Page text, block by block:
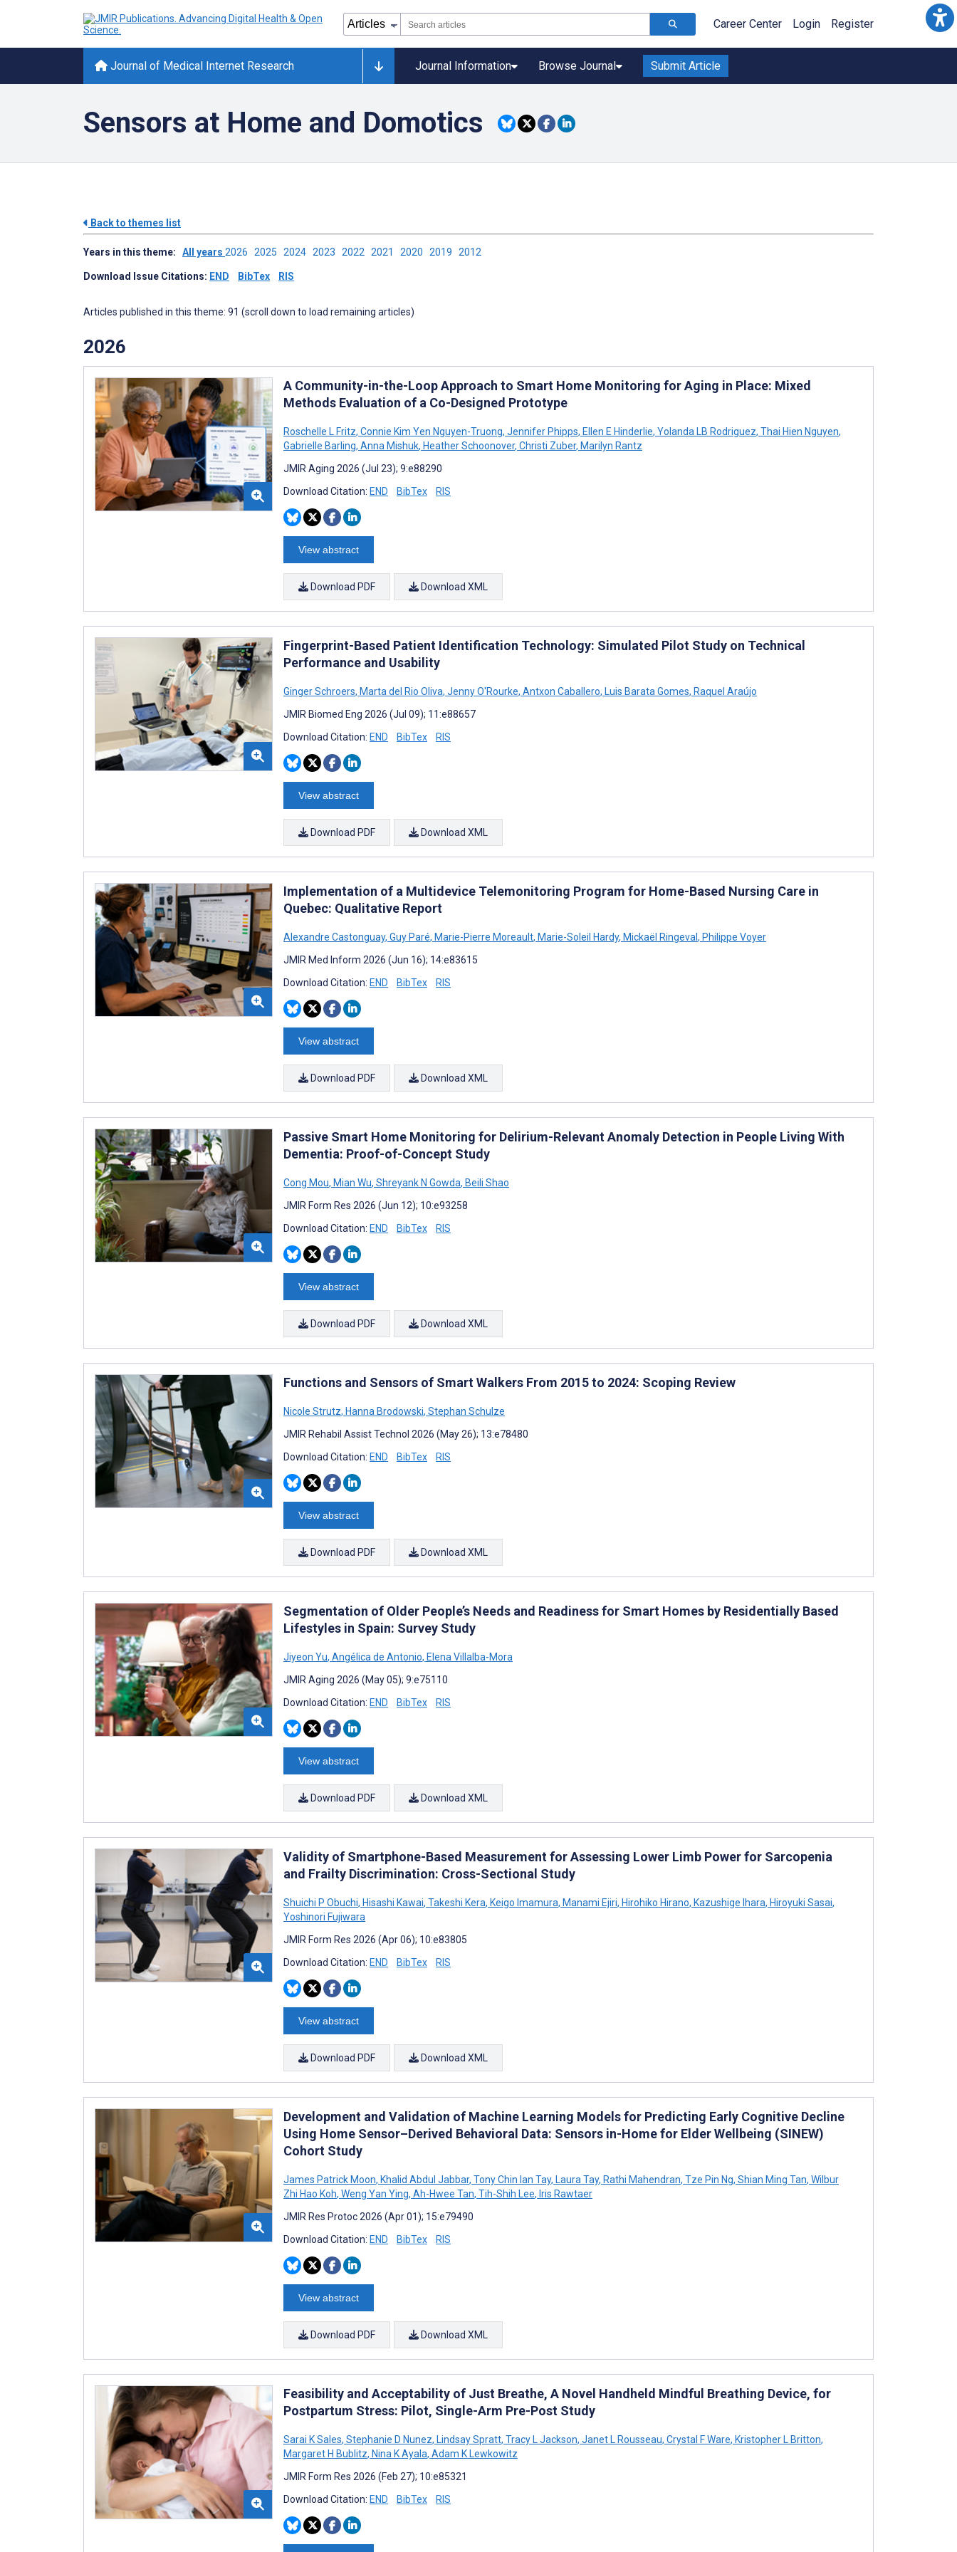
Career Center Login Register
Journal of Medical Internet Research Journal Information Browse Journal Submit Article
Sensors at Home and Domotics
Back to themes list
Years in this theme: All years 2026 2025 2024 2023 2022 2021 2020 2019 2012
Download Issue Citations: END BibTex RIS
Articles published in this theme: 91 (scroll down to load remaining articles)
2026
A Community-in-the-Loop Approach to Smart Home Monitoring for Aging in Place: Mixed
Methods Evaluation of a Co-Designed Prototype
Roschelle L Fritz, Connie Kim Yen Nguyen-Truong, Jennifer Phipps, Ellen E Hinderlie, Yolanda LB Rodriguez, Thai Hien Nguyen,
Gabrielle Barling, Anna Mishuk, Heather Schoonover, Christi Zuber, Marilyn Rantz
JMIR Aging 2026 (Jul 23); 9:e88290
Download Citation: END BibTex RIS
View abstract
Download PDF Download XML
Fingerprint-Based Patient Identification Technology: Simulated Pilot Study on Technical
Performance and Usability
Ginger Schroers, Marta del Rio Oliva, Jenny O'Rourke, Antxon Caballero, Luis Barata Gomes, Raquel Araújo
JMIR Biomed Eng 2026 (Jul 09); 11:e88657
Download Citation: END BibTex RIS
View abstract
Download PDF Download XML
Implementation of a Multidevice Telemonitoring Program for Home-Based Nursing Care in
Quebec: Qualitative Report
Alexandre Castonguay, Guy Paré, Marie-Pierre Moreault, Marie-Soleil Hardy, Mickaël Ringeval, Philippe Voyer
JMIR Med Inform 2026 (Jun 16); 14:e83615
Download Citation: END BibTex RIS
View abstract
Download PDF Download XML
Passive Smart Home Monitoring for Delirium-Relevant Anomaly Detection in People Living With
Dementia: Proof-of-Concept Study
Cong Mou, Mian Wu, Shreyank N Gowda, Beili Shao
JMIR Form Res 2026 (Jun 12); 10:e93258
Download Citation: END BibTex RIS
View abstract
Download PDF Download XML
Functions and Sensors of Smart Walkers From 2015 to 2024: Scoping Review
Nicole Strutz, Hanna Brodowski, Stephan Schulze
JMIR Rehabil Assist Technol 2026 (May 26); 13:e78480
Download Citation: END BibTex RIS
View abstract
Download PDF Download XML
Segmentation of Older People’s Needs and Readiness for Smart Homes by Residentially Based
Lifestyles in Spain: Survey Study
Jiyeon Yu, Angélica de Antonio, Elena Villalba-Mora
JMIR Aging 2026 (May 05); 9:e75110
Download Citation: END BibTex RIS
View abstract
Download PDF Download XML
Validity of Smartphone-Based Measurement for Assessing Lower Limb Power for Sarcopenia
and Frailty Discrimination: Cross-Sectional Study
Shuichi P Obuchi, Hisashi Kawai, Takeshi Kera, Keigo Imamura, Manami Ejiri, Hirohiko Hirano, Kazushige Ihara, Hiroyuki Sasai,
Yoshinori Fujiwara
JMIR Form Res 2026 (Apr 06); 10:e83805
Download Citation: END BibTex RIS
View abstract
Download PDF Download XML
Development and Validation of Machine Learning Models for Predicting Early Cognitive Decline
Using Home Sensor–Derived Behavioral Data: Sensors in-Home for Elder Wellbeing (SINEW)
Cohort Study
James Patrick Moon, Khalid Abdul Jabbar, Tony Chin Ian Tay, Laura Tay, Rathi Mahendran, Tze Pin Ng, Shian Ming Tan, Wilbur
Zhi Hao Koh, Weng Yan Ying, Ah-Hwee Tan, Tih-Shih Lee, Iris Rawtaer
JMIR Res Protoc 2026 (Apr 01); 15:e79490
Download Citation: END BibTex RIS
View abstract
Download PDF Download XML
Feasibility and Acceptability of Just Breathe, A Novel Handheld Mindful Breathing Device, for
Postpartum Stress: Pilot, Single-Arm Pre-Post Study
Sarai K Sales, Stephanie D Nunez, Lindsay Spratt, Tracy L Jackson, Janet L Rousseau, Crystal F Ware, Kristopher L Britton,
Margaret H Bublitz, Nina K Ayala, Adam K Lewkowitz
JMIR Form Res 2026 (Feb 27); 10:e85321
Download Citation: END BibTex RIS